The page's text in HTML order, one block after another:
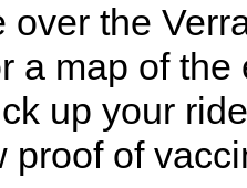
over the
a map of
up your
proof of